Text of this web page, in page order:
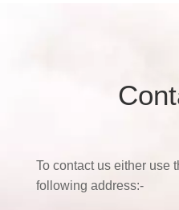
To contact us either use
following address:-